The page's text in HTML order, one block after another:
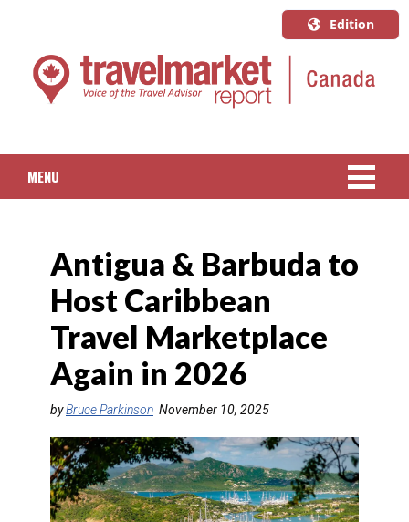
Edition
U.S.A.
English
Quebec
MENU
PACKAGED TRAVEL
CRUISE
HOTELS & RESORTS
DESTINATIONS
RETAIL STRATEGIES
Antigua & Barbuda to
Host Caribbean
Travel Marketplace
Again in 2026
byBruce Parkinson November 10, 2025